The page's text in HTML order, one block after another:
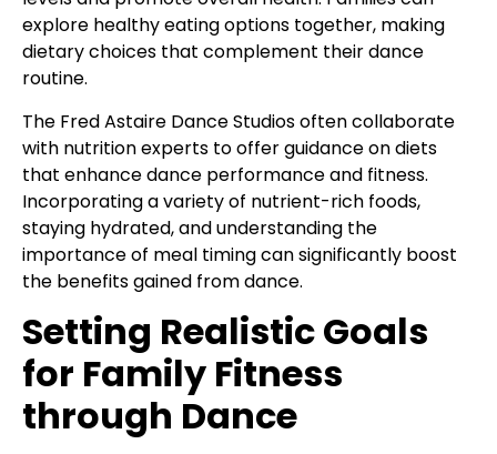
explore healthy eating options together, making
dietary choices that complement their dance
routine.
The Fred Astaire Dance Studios often collaborate
with nutrition experts to offer guidance on diets
that enhance dance performance and fitness.
Incorporating a variety of nutrient-rich foods,
staying hydrated, and understanding the
importance of meal timing can significantly boost
the benefits gained from dance.
Setting Realistic Goals
for Family Fitness
through Dance